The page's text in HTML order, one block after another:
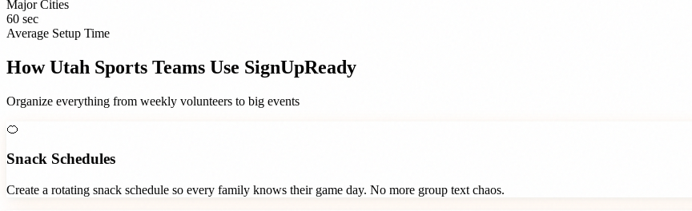
Major Cities
60 sec
Average Setup Time
HowUtah Sports Teams Use SignUpReady
Organize everything from weekly volunteers to big events
🍊
Snack Schedules
Create a rotating snack schedule so every family knows their game day. No more group text chaos.